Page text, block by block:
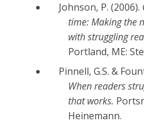
Johnson, P. (2006).
time: Making the
with struggling
Portland, ME:
Pinnell, G.S. &
When readers
that works.
Heinemann.